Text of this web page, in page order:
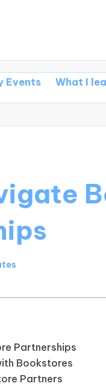
What I learned
Partnerships
Bookstores
Partners